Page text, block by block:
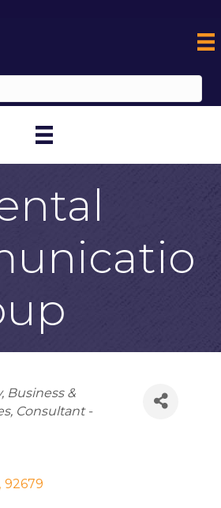
Business &
Consultant -
, 92679